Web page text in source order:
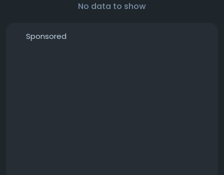
No data to show
Sponsored